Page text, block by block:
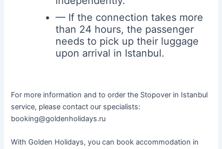
— If the connection takes more
than 24 hours, the passenger
needs to pick up their luggage
upon arrival in Istanbul.
For more information and to order the Stopover in Istanbul
service, please contact our specialists:
booking@goldenholidays.ru
With Golden Holidays, you can book accommodation in